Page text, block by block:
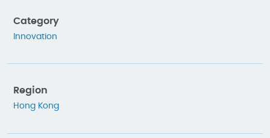
Category
Innovation
Region
Hong Kong